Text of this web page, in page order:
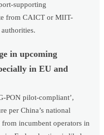
supporting
from CAICT or MIIT-
in upcoming
in EU and
PON pilot-compliant’,
per China’s national
incumbent operators in